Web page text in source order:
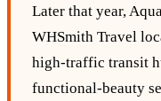
Later that year,
WHSmith Travel
high‑traffic transit
functional‑beauty